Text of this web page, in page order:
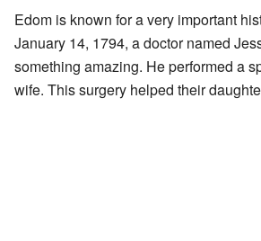
Edom is known for a very important
January 14, 1794, a doctor named
something amazing. He performed a
wife. This surgery helped their